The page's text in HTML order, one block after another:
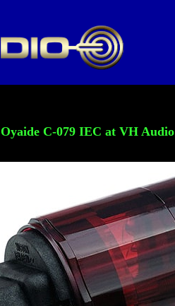
Oyaide C-079 IEC at VH Audio